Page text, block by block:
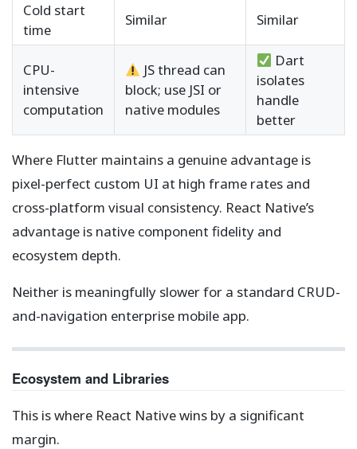
Cold start
time
Similar Similar
CPU-
intensive
computation
JS thread can
block; use JSI or
native modules
Dart
isolates
handle
better
Where Flutter maintains a genuine advantage is
pixel-perfect custom UI at high frame rates and
cross-platform visual consistency. React Native’s
advantage is native component fidelity and
ecosystem depth.
Neither is meaningfully slower for a standard CRUD-
and-navigation enterprise mobile app.
Ecosystem and Libraries
This is where React Native wins by a significant
margin.